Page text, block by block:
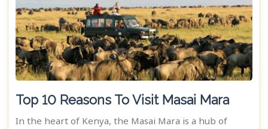
Top 10 Reasons To Visit Masai Mara
In the heart of Kenya, the Masai Mara is a hub of